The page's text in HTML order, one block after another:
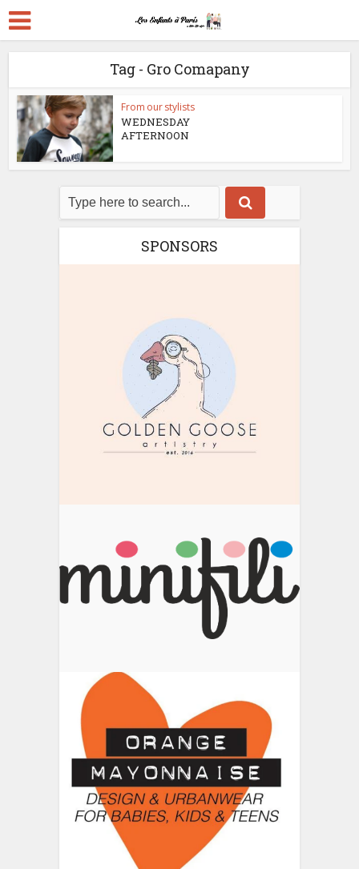
Tag - Gro Comapany
From our stylists
WEDNESDAY
AFTERNOON
SPONSORS